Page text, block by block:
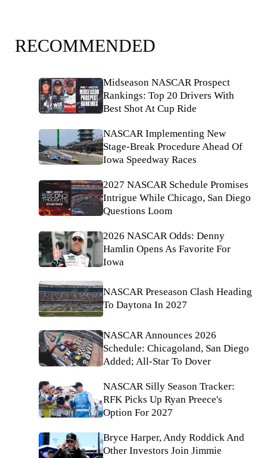
RECOMMENDED
Midseason NASCAR Prospect
Rankings: Top 20 Drivers With
Best Shot At Cup Ride
NASCAR Implementing New
Stage-Break Procedure Ahead Of
Iowa Speedway Races
2027 NASCAR Schedule Promises
Intrigue While Chicago, San Diego
Questions Loom
2026 NASCAR Odds: Denny
Hamlin Opens As Favorite For
Iowa
NASCAR Preseason Clash Heading
To Daytona In 2027
NASCAR Announces 2026
Schedule: Chicagoland, San Diego
Added; All-Star To Dover
NASCAR Silly Season Tracker:
RFK Picks Up Ryan Preece's
Option For 2027
Bryce Harper, Andy Roddick And
Other Investors Join Jimmie